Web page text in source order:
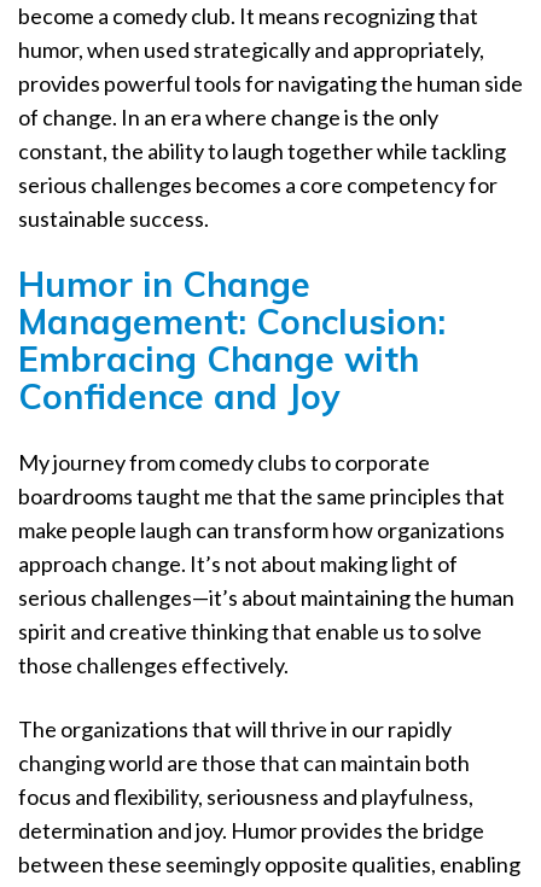
become a comedy club. It means recognizing that
humor, when used strategically and appropriately,
provides powerful tools for navigating the human side
of change. In an era where change is the only
constant, the ability to laugh together while tackling
serious challenges becomes a core competency for
sustainable success.
Humor in Change
Management: Conclusion:
Embracing Change with
Confidence and Joy
My journey from comedy clubs to corporate
boardrooms taught me that the same principles that
make people laugh can transform how organizations
approach change. It’s not about making light of
serious challenges—it’s about maintaining the human
spirit and creative thinking that enable us to solve
those challenges effectively.
The organizations that will thrive in our rapidly
changing world are those that can maintain both
focus and flexibility, seriousness and playfulness,
determination and joy. Humor provides the bridge
between these seemingly opposite qualities, enabling